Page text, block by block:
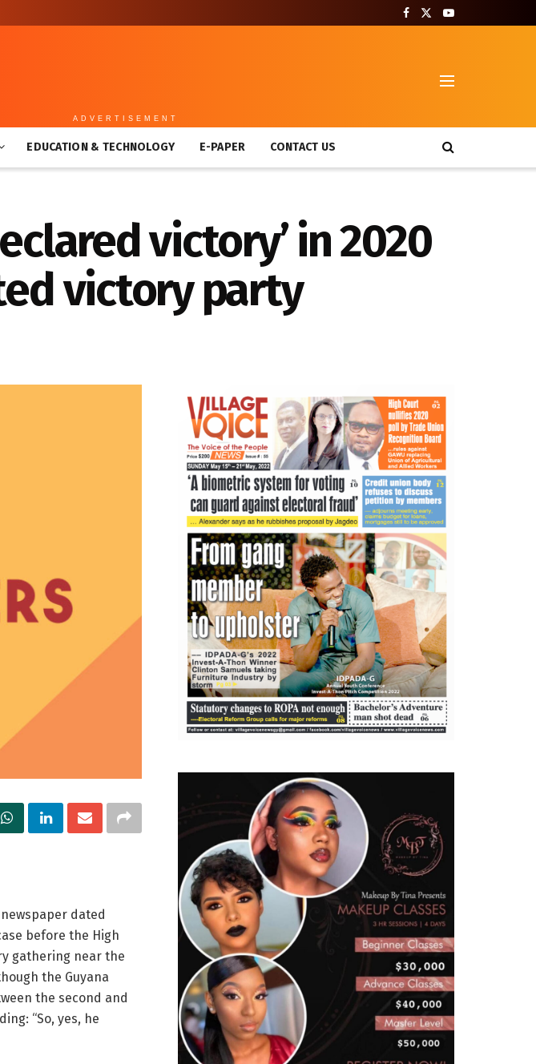
ADVERTISEMENT
EDUCATION & TECHNOLOGY E-PAPER CONTACT US
victory’ in 2020
victory party
dated
before the High
gathering near the
the Guyana
the second and
“So, yes, he